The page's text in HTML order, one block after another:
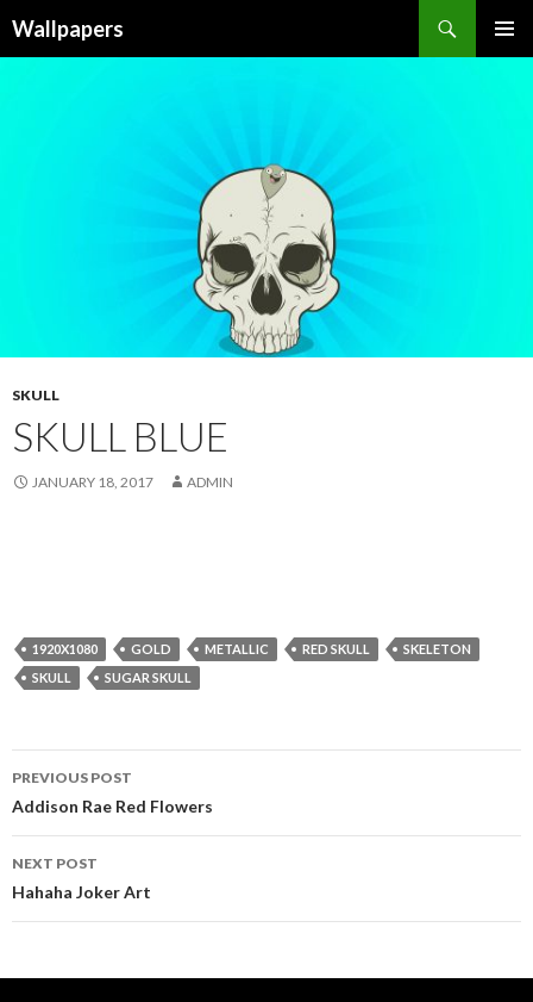
Wallpapers
SKULL
SKULL BLUE
JANUARY 18, 2017 ADMIN
1920X1080 GOLD METALLIC RED SKULL
SKELETON
SKULL
SUGAR SKULL
Post
navigation
PREVIOUS POST
Addison Rae Red Flowers
NEXT POST
Hahaha Joker Art